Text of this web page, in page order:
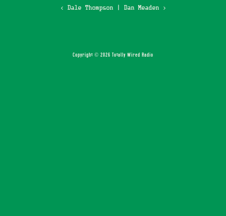
‹ Dale Thompson Dan Meaden ›
Copyright © 2026 Totally Wired Radio